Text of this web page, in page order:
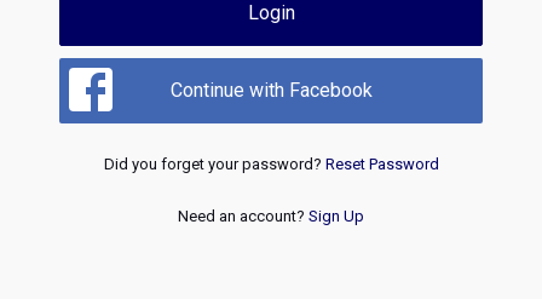
Login
Continue with Facebook
Did you forget your password? Reset Password
Need an account? Sign Up